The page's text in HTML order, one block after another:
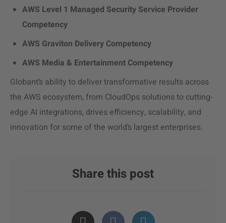
AWS Level 1 Managed Security Service Provider
Competency
AWS Graviton Delivery Competency
AWS Media & Entertainment Competency
Globant’s ability to deliver transformative results across
the AWS ecosystem, from CloudOps solutions to cutting-
edge AI integrations, drives efficiency, scalability, and
innovation for some of the world’s largest enterprises.
Share this post